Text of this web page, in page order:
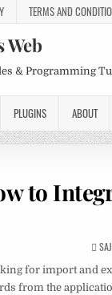
TERMS AND
Web
& Programming
PLUGINS ABOUT
to
for import and
from the